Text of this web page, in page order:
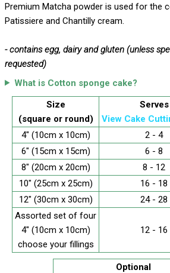
Premium Matcha powder is used for the
Patissiere and Chantilly cream.
- contains egg, dairy and gluten (unless
requested)
What is Cotton sponge cake?
Size
(square or round)
Serves
View Cake
4" (10cm x 10cm) 2 - 4
6" (15cm x 15cm)
6 - 8
8" (20cm x 20cm)
8 - 12
10" (25cm x 25cm)
16 - 18
12" (30cm x 30cm)
24 - 28
Assorted set of four
4" (10cm x 10cm)
choose your fillings
12 - 16
Optional